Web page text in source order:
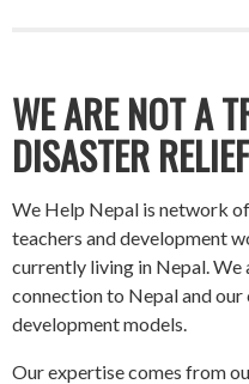
WE ARE NOT A
DISASTER
We Help Nepal is network
teachers and development
currently living in Nepal. We
connection to Nepal and
development models.
Our expertise comes from